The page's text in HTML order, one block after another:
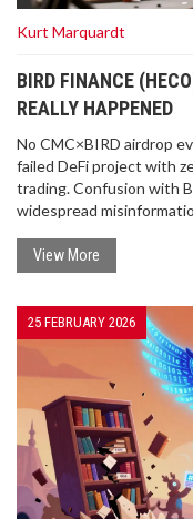
Kurt Marquardt
BIRD FINANCE
REALLY HAPPENED
No CMC×BIRD airdrop
failed DeFi project with
trading. Confusion with
widespread
View More
25 FEBRUARY 2026